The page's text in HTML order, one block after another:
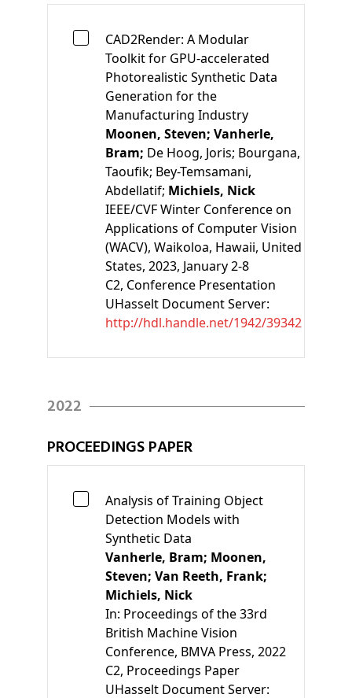
CAD2Render: A Modular
Toolkit for GPU-accelerated
Photorealistic Synthetic Data
Generation for the
Manufacturing Industry
Moonen, Steven; Vanherle,
Bram; De Hoog, Joris; Bourgana,
Taoufik; Bey-Temsamani,
Abdellatif; Michiels, Nick
IEEE/CVF Winter Conference on
Applications of Computer Vision
(WACV), Waikoloa, Hawaii, United
States, 2023, January 2-8
C2, Conference Presentation
UHasselt Document Server:
http://hdl.handle.net/1942/39342
2022
PROCEEDINGS PAPER
Analysis of Training Object
Detection Models with
Synthetic Data
Vanherle, Bram; Moonen,
Steven; Van Reeth, Frank;
Michiels, Nick
In: Proceedings of the 33rd
British Machine Vision
Conference, BMVA Press, 2022
C2, Proceedings Paper
UHasselt Document Server: